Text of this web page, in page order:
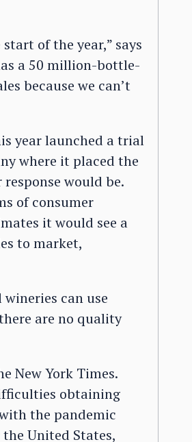
of the year,” says
a 50 million-bottle-
because we can’t
year launched a trial
where it placed the
would be.
of consumer
it would see a
to market,
can use
are no quality
New York Times.
obtaining
the pandemic
United States,